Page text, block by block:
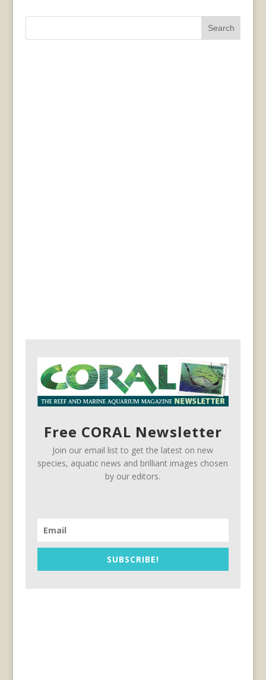
Search
Free CORAL Newsletter
Join our email list to get the latest on new
species, aquatic news and brilliant images chosen
by our editors.
SUBSCRIBE!